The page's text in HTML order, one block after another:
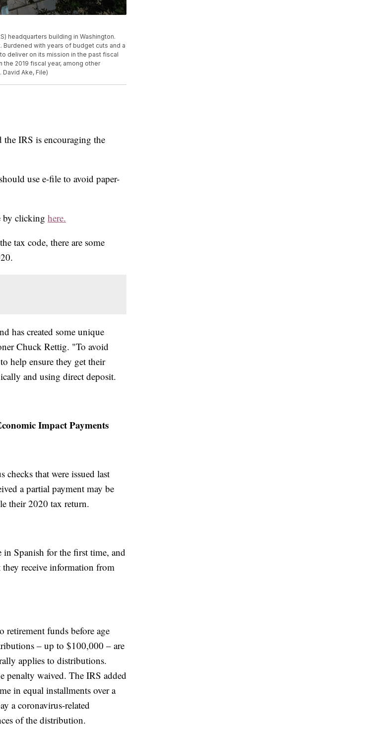
headquarters building in Washington.
Burdened with years of budget cuts and a
deliver on its mission in the past fiscal
2019 fiscal year, among other
Ake, File)
IRS is encouraging the
use e-file to avoid paper-
by clicking here.
tax code, there are some
has created some unique
Chuck Rettig. "To avoid
help ensure they get their
and using direct deposit.
Impact Payments
checks that were issued last
a partial payment may be
their 2020 tax return.
in Spanish for the first time, and
receive information from
funds before age
– up to $100,000 – are
applies to distributions.
penalty waived. The IRS added
in equal installments over a
a coronavirus-related
of the distribution.